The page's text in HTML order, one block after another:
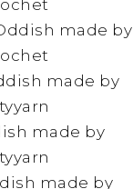
made by
made by